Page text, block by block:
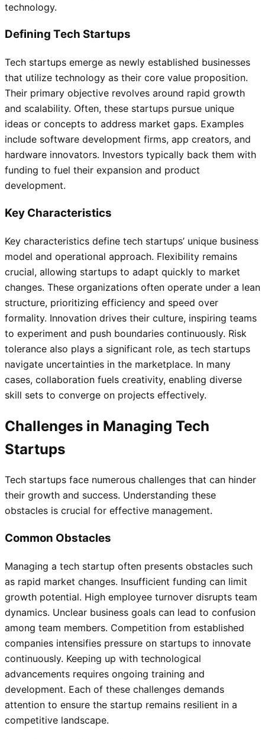
technology.
Defining Tech Startups
Tech startups emerge as newly established businesses
that utilize technology as their core value proposition.
Their primary objective revolves around rapid growth
and scalability. Often, these startups pursue unique
ideas or concepts to address market gaps. Examples
include software development firms, app creators, and
hardware innovators. Investors typically back them with
funding to fuel their expansion and product
development.
Key Characteristics
Key characteristics define tech startups’ unique business
model and operational approach. Flexibility remains
crucial, allowing startups to adapt quickly to market
changes. These organizations often operate under a lean
structure, prioritizing efficiency and speed over
formality. Innovation drives their culture, inspiring teams
to experiment and push boundaries continuously. Risk
tolerance also plays a significant role, as tech startups
navigate uncertainties in the marketplace. In many
cases, collaboration fuels creativity, enabling diverse
skill sets to converge on projects effectively.
Challenges in Managing Tech
Startups
Tech startups face numerous challenges that can hinder
their growth and success. Understanding these
obstacles is crucial for effective management.
Common Obstacles
Managing a tech startup often presents obstacles such
as rapid market changes. Insufficient funding can limit
growth potential. High employee turnover disrupts team
dynamics. Unclear business goals can lead to confusion
among team members. Competition from established
companies intensifies pressure on startups to innovate
continuously. Keeping up with technological
advancements requires ongoing training and
development. Each of these challenges demands
attention to ensure the startup remains resilient in a
competitive landscape.